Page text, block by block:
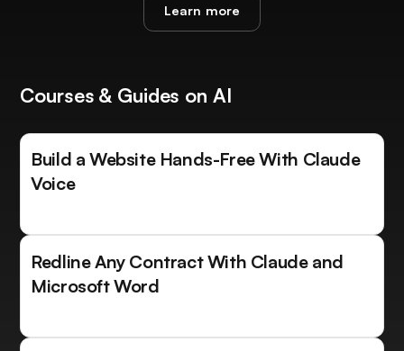
Learn more
Courses & Guides on AI
Build a Website Hands-Free With Claude
Voice
Redline Any Contract With Claude and
Microsoft Word